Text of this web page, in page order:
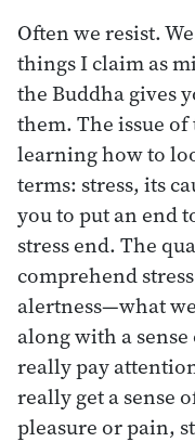
Often we resist.
things I claim as
the Buddha gives
them. The issue
learning how to
terms: stress, its
you to put an end
stress end. The
comprehend
alertness—what
along with a
really pay
really get a sense
pleasure or pain,